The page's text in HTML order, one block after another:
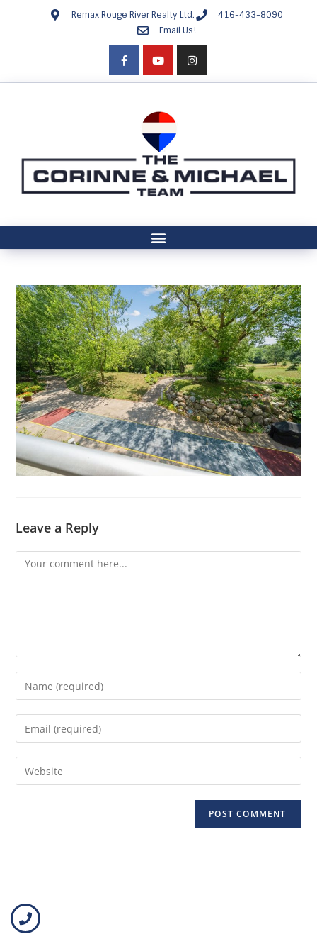
Remax Rouge River Realty Ltd.
416-433-8090
Email Us!
Leave a Reply